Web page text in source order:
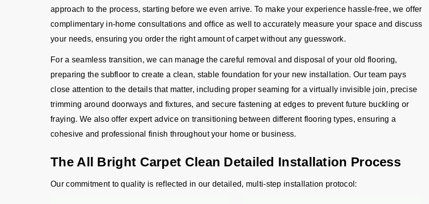
approach to the process, starting before we even arrive. To make your experience hassle-free, we offer
complimentary in-home consultations and office as well to accurately measure your space and discuss
your needs, ensuring you order the right amount of carpet without any guesswork.
For a seamless transition, we can manage the careful removal and disposal of your old flooring,
preparing the subfloor to create a clean, stable foundation for your new installation. Our team pays
close attention to the details that matter, including proper seaming for a virtually invisible join, precise
trimming around doorways and fixtures, and secure fastening at edges to prevent future buckling or
fraying. We also offer expert advice on transitioning between different flooring types, ensuring a
cohesive and professional finish throughout your home or business.
The All Bright Carpet Clean Detailed Installation Process
Our commitment to quality is reflected in our detailed, multi-step installation protocol: